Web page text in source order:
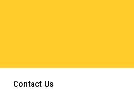
Contact Us